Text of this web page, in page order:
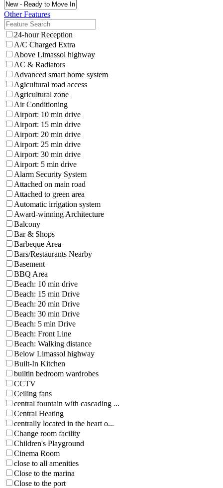
Other Features
24-hour Reception
A/C Charged Extra
Above Limassol highway
AC & Radiators
Advanced smart home system
Agicultural road access
Agricultural zone
Air Conditioning
Airport: 10 min drive
Airport: 15 min drive
Airport: 20 min drive
Airport: 25 min drive
Airport: 30 min drive
Airport: 5 min drive
Alarm Security System
Attached on main road
Attached to green area
Automatic irrigation system
Award-winning Architecture
Balcony
Bar & Shops
Barbeque Area
Bars/Restaurants Nearby
Basement
BBQ Area
Beach: 10 min drive
Beach: 15 min Drive
Beach: 20 min Drive
Beach: 30 min Drive
Beach: 5 min Drive
Beach: Front Line
Beach: Walking distance
Below Limassol highway
Built-In Kitchen
builtin bedroom wardrobes
CCTV
Ceiling fans
central fountain with cascading ...
Central Heating
centrally located in the heart o...
Change room facility
Children's Playground
Cinema Room
close to all amenities
Close to the marina
Close to the port